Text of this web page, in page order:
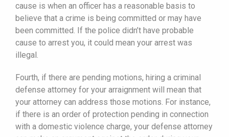
cause is when an officer has a reasonable basis to
believe that a crime is being committed or may have
been committed. If the police didn’t have probable
cause to arrest you, it could mean your arrest was
illegal.
Fourth, if there are pending motions, hiring a criminal
defense attorney for your arraignment will mean that
your attorney can address those motions. For instance,
if there is an order of protection pending in connection
with a domestic violence charge, your defense attorney